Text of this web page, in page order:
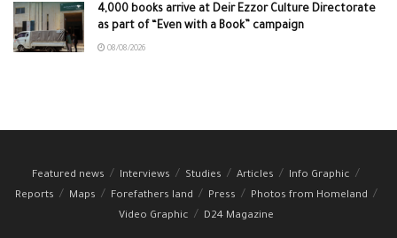
4,000 books arrive at Deir Ezzor Culture Directorate
as part of “Even with a Book” campaign
08/08/2026
Featured news Interviews Studies Articles
Info Graphic
Reports
Maps Forefathers land Press
Photos from Homeland
Video Graphic
D24 Magazine